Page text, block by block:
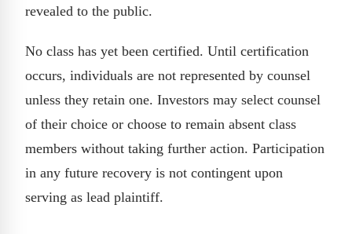
revealed to the public.
No class has yet been certified. Until certification
occurs, individuals are not represented by counsel
unless they retain one. Investors may select counsel
of their choice or choose to remain absent class
members without taking further action. Participation
in any future recovery is not contingent upon
serving as lead plaintiff.